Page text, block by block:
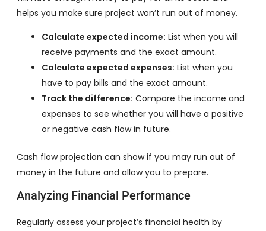
helps you make sure project won’t run out of money.
Calculate expected income: List when you will
receive payments and the exact amount.
Calculate expected expenses: List when you
have to pay bills and the exact amount.
Track the difference: Compare the income and
expenses to see whether you will have a positive
or negative cash flow in future.
Cash flow projection can show if you may run out of
money in the future and allow you to prepare.
Analyzing Financial Performance
Regularly assess your project’s financial health by